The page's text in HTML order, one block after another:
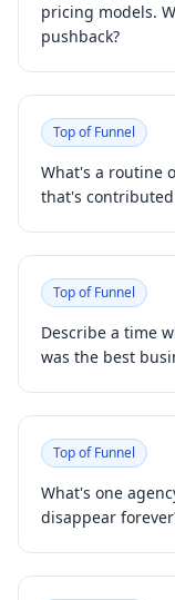
pricing models.
pushback?
Top of Funnel
What's a routine
that's contributed
Top of Funnel
Describe a time
was the best
Top of Funnel
What's one
disappear